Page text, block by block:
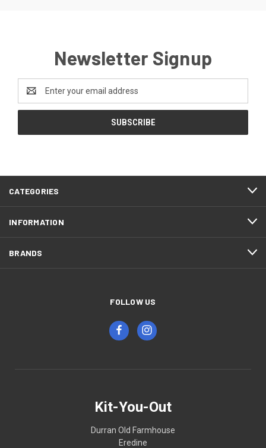
Newsletter Signup
Address
CATEGORIES
INFORMATION
BRANDS
FOLLOW US
Kit-You-Out
Durran Old Farmhouse
Eredine